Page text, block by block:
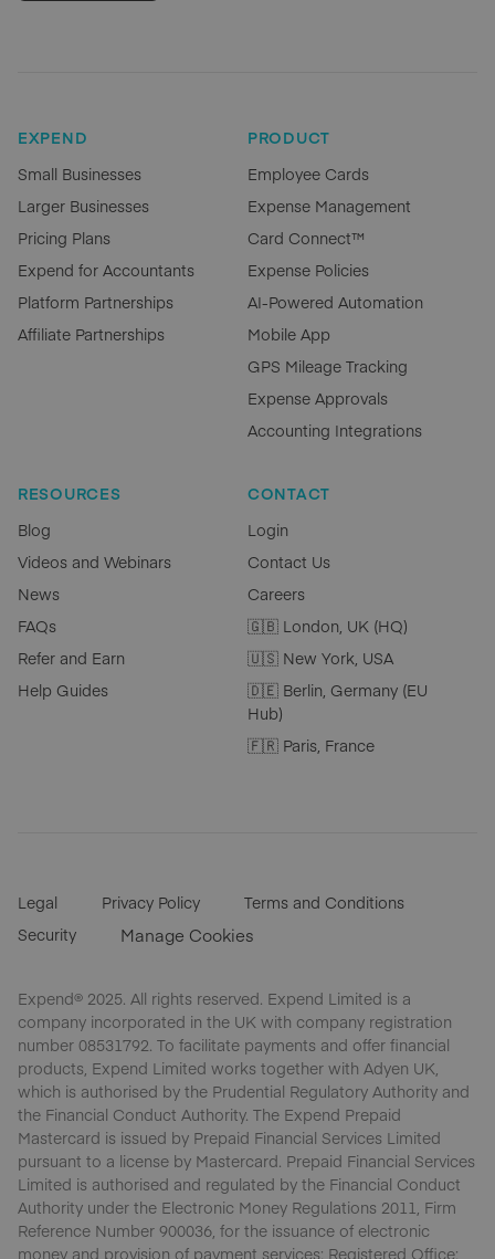
EXPEND
Small Businesses
Larger Businesses
Pricing Plans
Expend for Accountants
Platform Partnerships
Affiliate Partnerships
PRODUCT
Employee Cards
Expense Management
Card Connect™
Expense Policies
AI-Powered Automation
Mobile App
GPS Mileage Tracking
Expense Approvals
Accounting Integrations
RESOURCES
Blog
Videos and Webinars
News
FAQs
Refer and Earn
Help Guides
CONTACT
Login
Contact Us
Careers
🇬🇧 London, UK (HQ)
🇺🇸 New York, USA
🇩🇪 Berlin, Germany (EU
Hub)
🇫🇷 Paris, France
Legal Privacy Policy
Terms and Conditions
Security
Manage Cookies
Expend® 2025. All rights reserved. Expend Limited is a
company incorporated in the UK with company registration
number 08531792. To facilitate payments and offer financial
products, Expend Limited works together with Adyen UK,
which is authorised by the Prudential Regulatory Authority and
the Financial Conduct Authority. The Expend Prepaid
Mastercard is issued by Prepaid Financial Services Limited
pursuant to a license by Mastercard. Prepaid Financial Services
Limited is authorised and regulated by the Financial Conduct
Authority under the Electronic Money Regulations 2011, Firm
Reference Number 900036, for the issuance of electronic
money and provision of payment services; Registered Office;